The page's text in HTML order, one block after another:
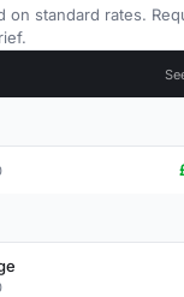
on standard rates.